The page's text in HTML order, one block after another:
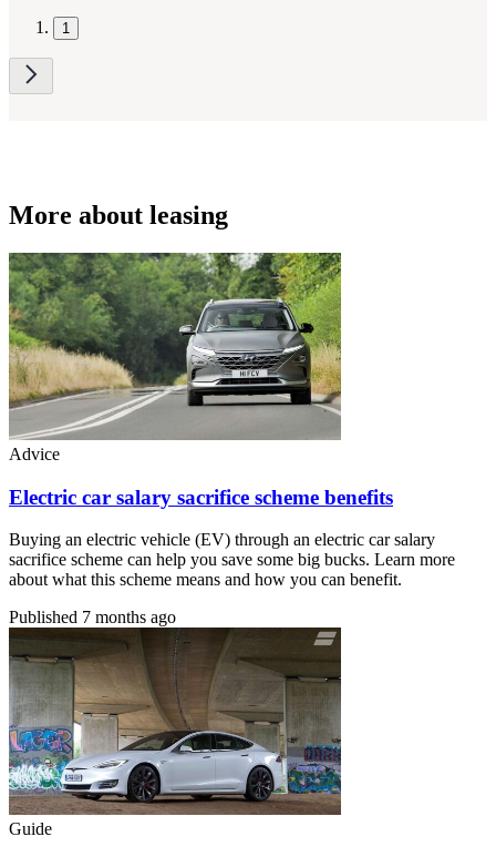
1
More about leasing
Advice
Electric car salary sacrifice scheme benefits
Buying an electric vehicle (EV) through an electric car salary
sacrifice scheme can help you save some big bucks. Learn more
about what this scheme means and how you can benefit.
Published 7 months ago
Guide